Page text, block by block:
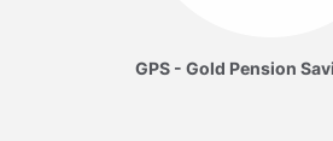
GPS - Gold Pension